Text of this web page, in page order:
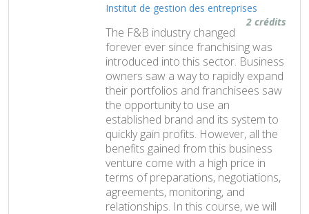
Institut de gestion des entreprises
2 crédits
The F&B industry changed
forever ever since franchising was
introduced into this sector. Business
owners saw a way to rapidly expand
their portfolios and franchisees saw
the opportunity to use an
established brand and its system to
quickly gain profits. However, all the
benefits gained from this business
venture come with a high price in
terms of preparations, negotiations,
agreements, monitoring, and
relationships. In this course, we will